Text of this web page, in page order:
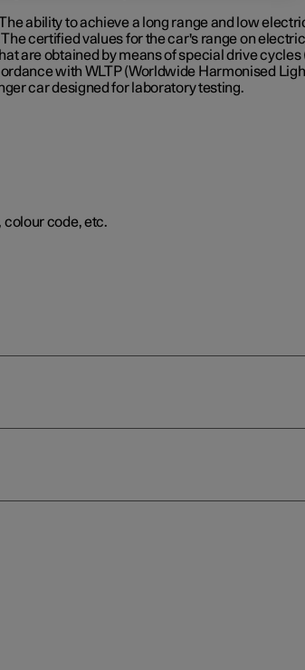
ability to achieve a long range and low
certified values for the car's range on
are obtained by means of special drive cycles
with WLTP (Worldwide Harmonised
car designed for laboratory testing.
colour code, etc.